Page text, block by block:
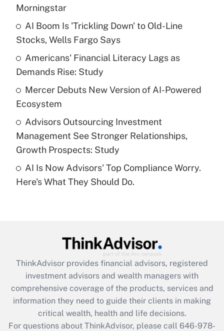
What is the temporary deduction for tip
income?
Get Answer
Recently Updated Q&As
What is a high deductible health plan for
purposes of an HSA?
Get Answer
Recently Updated Q&As
Are remote workers eligible for leave
under the Family and Medical Leave Act
(FMLA)?
What is the CARES Act employee
retention tax credit that was available
during 2020 and 2021?
Get Answer
Recently Updated Q&As
Who must file a return?
Morningstar
AI Boom Is 'Trickling Down' to Old-Line
Stocks, Wells Fargo Says
Americans' Financial Literacy Lags as
Demands Rise: Study
Mercer Debuts New Version of AI-Powered
Ecosystem
Advisors Outsourcing Investment
Management See Stronger Relationships,
Growth Prospects: Study
AI Is Now Advisors' Top Compliance Worry.
Here's What They Should Do.
ThinkAdvisor provides financial advisors, registered
investment advisors and wealth managers with
comprehensive coverage of the products, services and
information they need to guide their clients in making
critical wealth, health and life decisions.
For questions about ThinkAdvisor, please call 646-978-